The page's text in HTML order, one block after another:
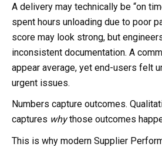
A delivery may technically be “on
spent hours unloading due to poor
score may look strong, but
inconsistent documentation. A
appear average, yet end-users felt
urgent issues.
Numbers capture outcomes.
captures whythose outcomes
This is why modern Supplier